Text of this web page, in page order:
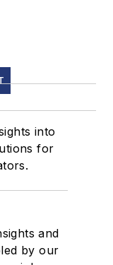
into
for
and
by our